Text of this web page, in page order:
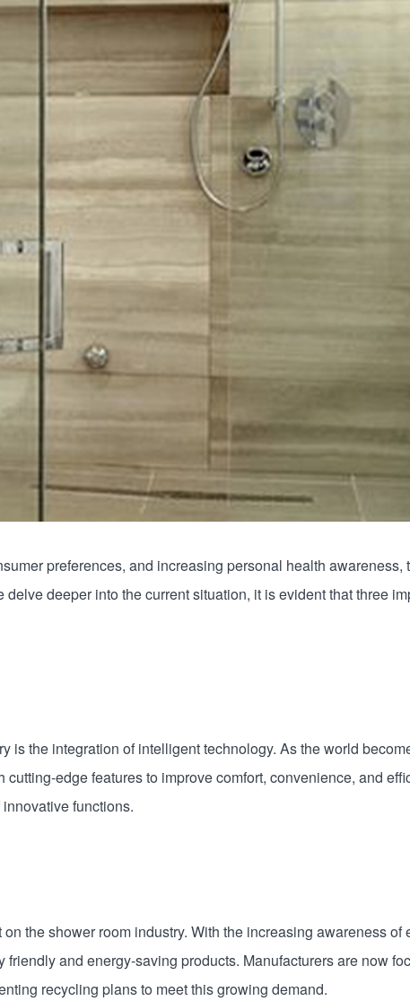
preferences, and increasing personal health awareness,
deeper into the current situation, it is evident that three
is the integration of intelligent technology. As the world
edge features to improve comfort, convenience, and
functions.
the shower room industry. With the increasing awareness of
and energy-saving products. Manufacturers are now
recycling plans to meet this growing demand.